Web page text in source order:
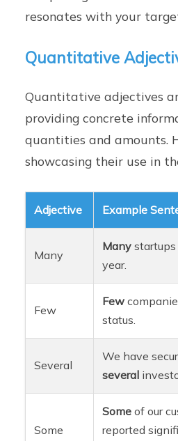
resonates with your
Quantitative
Quantitative adjectives
providing concrete
quantities and amounts.
showcasing their use in
Adjective Example
Many
Many
year.
Few
Few
status.
Several
We have
several
Some
Some of our
reported